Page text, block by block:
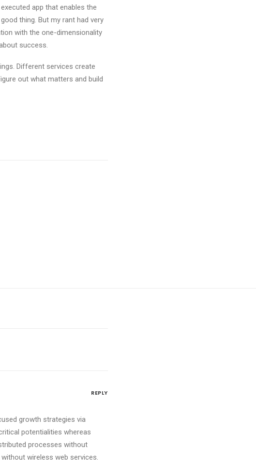
app that enables the
thing. But my rant had very
with the one-dimensionality
success.
Different services create
out what matters and build
growth strategies via
potentialities whereas
processes without
wireless web services.
REPLY